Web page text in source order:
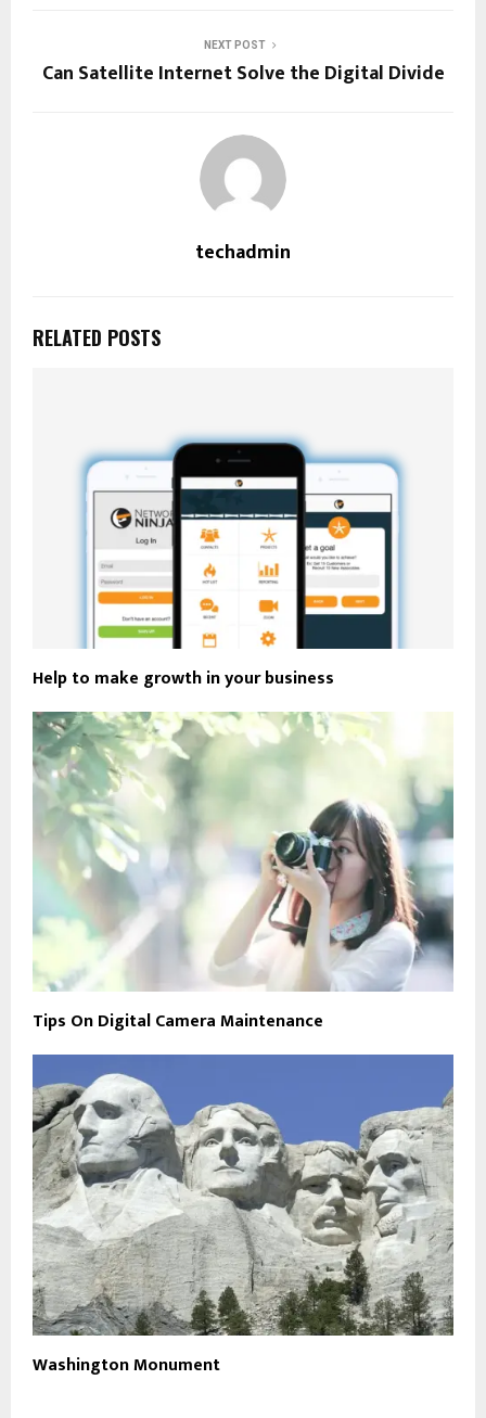
NEXT POST
Can Satellite Internet Solve the Digital Divide
techadmin
RELATED POSTS
Help to make growth in your business
Tips On Digital Camera Maintenance
Washington Monument